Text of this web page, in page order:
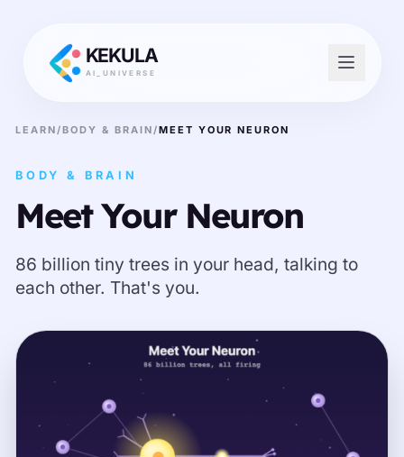
KEKULA
AI_UNIVERSE
LEARN/BODY & BRAIN/MEET YOUR NEURON
BODY & BRAIN
Meet Your Neuron
86 billion tiny trees in your head, talking to
each other. That's you.